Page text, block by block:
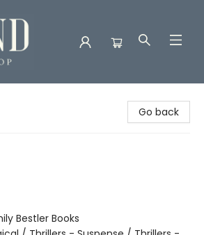
Go back
Bestler Books